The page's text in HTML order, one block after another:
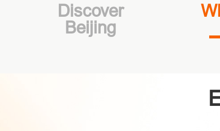
Discover
Beijing